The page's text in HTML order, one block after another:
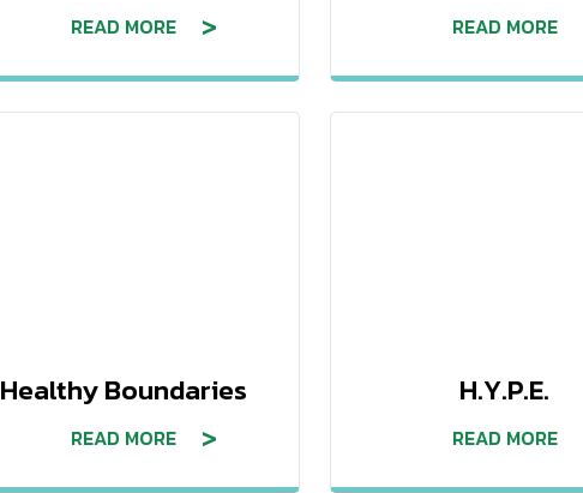
READ MORE READ MORE
Healthy Boundaries
READ MORE
H.Y.P.E.
READ MORE